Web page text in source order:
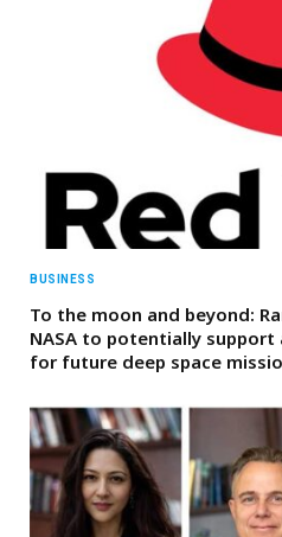
BUSINESS
To the moon and beyond:
NASA to potentially
for future deep space